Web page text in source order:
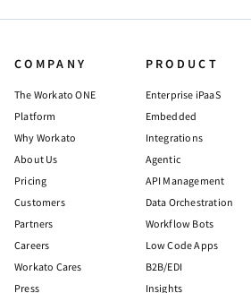
COMPANY
The Workato ONE
Platform
Why Workato
About Us
Pricing
Customers
Partners
Careers
Workato Cares
Press
PRODUCT
Enterprise iPaaS
Embedded
Integrations
Agentic
API Management
Data Orchestration
Workflow Bots
Low Code Apps
B2B/EDI
Insights